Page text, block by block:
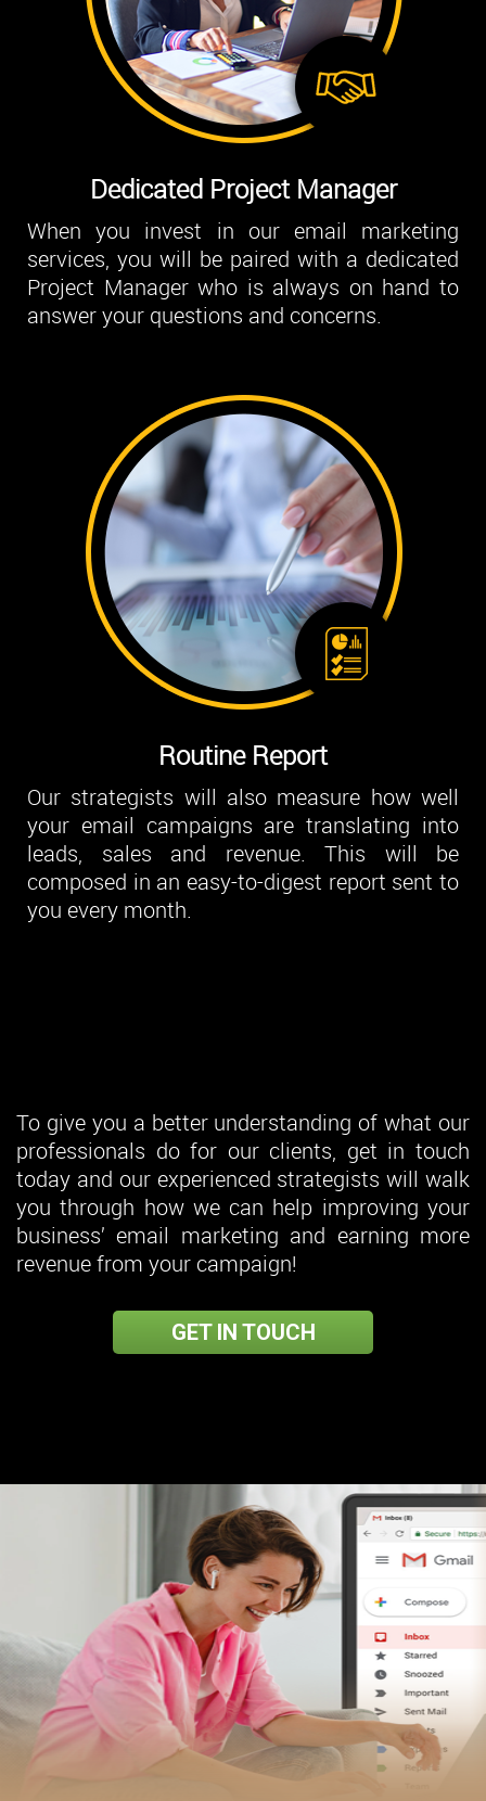
Dedicated Project Manager
When you invest in our email marketing
services, you will be paired with a dedicated
Project Manager who is always on hand to
answer your questions and concerns.
Routine Report
Our strategists will also measure how well
your email campaigns are translating into
leads, sales and revenue. This will be
composed in an easy-to-digest report sent to
you every month.
To give you a better understanding of what our
professionals do for our clients, get in touch
today and our experienced strategists will walk
you through how we can help improving your
business’ email marketing and earning more
revenue from your campaign!
GET IN TOUCH